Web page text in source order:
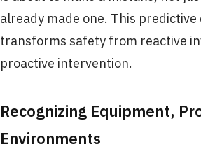
already made one. This
transforms safety from reactive
proactive intervention.
Recognizing Equipment,
Environments